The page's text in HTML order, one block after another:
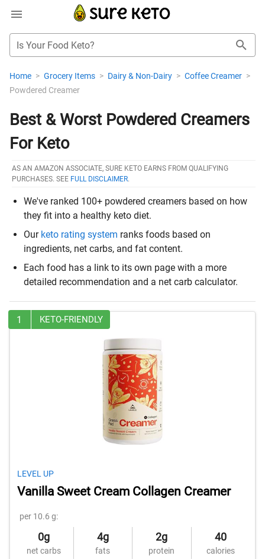
Is Your Food Keto?
Home > Grocery Items > Dairy & Non-Dairy > Coffee Creamer >
Powdered Creamer
Best & Worst Powdered Creamers
For Keto
AS AN AMAZON ASSOCIATE, SURE KETO EARNS FROM QUALIFYING
PURCHASES. SEE FULL DISCLAIMER.
We've ranked 100+ powdered creamers based on how
they fit into a healthy keto diet.
Our keto rating system ranks foods based on
ingredients, net carbs, and fat content.
Each food has a link to its own page with a more
detailed recommendation and a net carb calculator.
1 KETO-FRIENDLY
LEVEL UP
Vanilla Sweet Cream Collagen Creamer
per 10.6 g:
0g
net carbs
4g
fats
2g
protein
40
calories